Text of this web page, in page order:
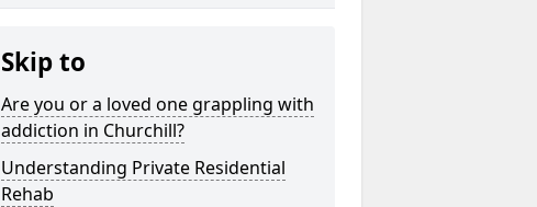
Skip to
Are you or a loved one grappling with
addiction in Churchill?
Understanding Private Residential
Rehab